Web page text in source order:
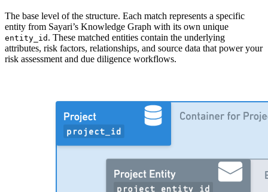
The base level of the structure. Each match represents a specific
entity from Sayari’s Knowledge Graph with its own unique
entity_id . These matched entities contain the underlying
attributes, risk factors, relationships, and source data that power your
risk assessment and due diligence workflows.